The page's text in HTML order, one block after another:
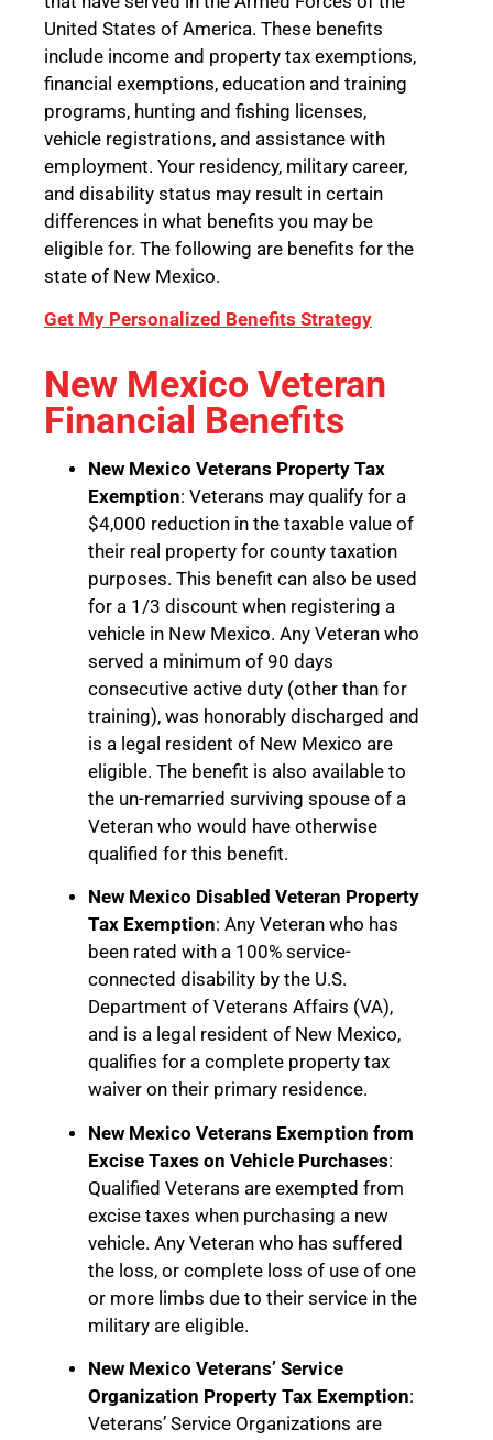
United States of America. These benefits
include income and property tax exemptions,
financial exemptions, education and training
programs, hunting and fishing licenses,
vehicle registrations, and assistance with
employment. Your residency, military career,
and disability status may result in certain
differences in what benefits you may be
eligible for. The following are benefits for the
state of New Mexico.
Get My Personalized Benefits Strategy
New Mexico Veteran
Financial Benefits
New Mexico Veterans Property Tax
Exemption: Veterans may qualify for a
$4,000 reduction in the taxable value of
their real property for county taxation
purposes. This benefit can also be used
for a 1/3 discount when registering a
vehicle in New Mexico. Any Veteran who
served a minimum of 90 days
consecutive active duty (other than for
training), was honorably discharged and
is a legal resident of New Mexico are
eligible. The benefit is also available to
the un-remarried surviving spouse of a
Veteran who would have otherwise
qualified for this benefit.
New Mexico Disabled Veteran Property
Tax Exemption: Any Veteran who has
been rated with a 100% service-
connected disability by the U.S.
Department of Veterans Affairs (VA),
and is a legal resident of New Mexico,
qualifies for a complete property tax
waiver on their primary residence.
New Mexico Veterans Exemption from
Excise Taxes on Vehicle Purchases:
Qualified Veterans are exempted from
excise taxes when purchasing a new
vehicle. Any Veteran who has suffered
the loss, or complete loss of use of one
or more limbs due to their service in the
military are eligible.
New Mexico Veterans’ Service
Organization Property Tax Exemption:
Veterans’ Service Organizations are